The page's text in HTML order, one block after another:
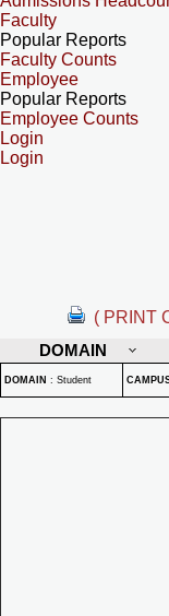
Faculty
Popular Reports
Faculty Counts
Employee
Popular Reports
Employee Counts
Login
Login
( PRINT
DOMAIN
DOMAIN : Student